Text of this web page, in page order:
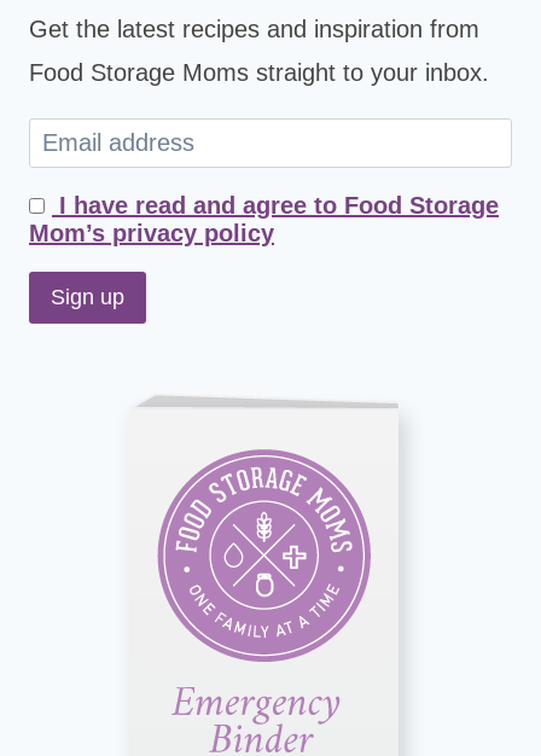
Get the latest recipes and inspiration from
Food Storage Moms straight to your inbox.
I have read and agree to Food Storage
Mom’s privacy policy